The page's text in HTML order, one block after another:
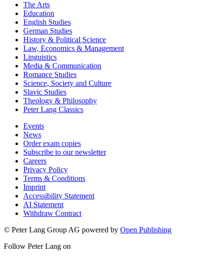
The Arts
Education
English Studies
German Studies
History & Political Science
Law, Economics & Management
Linguistics
Media & Communication
Romance Studies
Science, Society and Culture
Slavic Studies
Theology & Philosophy
Peter Lang Classics
Events
News
Order exam copies
Subscribe to our newsletter
Careers
Privacy Policy
Terms & Conditions
Imprint
Accessibility Statement
AI Statement
Withdraw Contract
© Peter Lang Group AG powered by Open Publishing
Follow Peter Lang on